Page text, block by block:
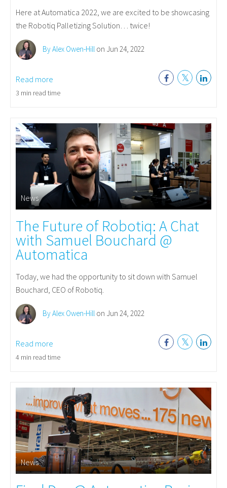
Here at Automatica 2022, we are excited to be showcasing
the Robotiq Palletizing Solution… twice!
By Alex Owen-Hill on Jun 24, 2022
Read more
3 min read time
News
The Future of Robotiq: A Chat
with Samuel Bouchard @
Automatica
Today, we had the opportunity to sit down with Samuel
Bouchard, CEO of Robotiq.
By Alex Owen-Hill on Jun 24, 2022
Read more
4 min read time
News